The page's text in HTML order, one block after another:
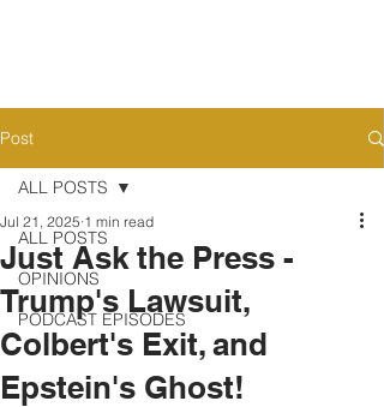
Post
ALL POSTS
OPINIONS
PODCAST EPISODES
ALL POSTS
Just Ask the Press -
Trump's Lawsuit,
Colbert's Exit, and
Epstein's Ghost!
Jul 21, 2025 1 min read